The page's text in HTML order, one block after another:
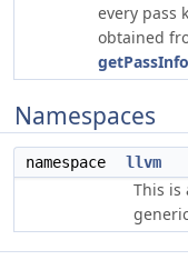
every pass
obtained
Namespaces
namespace llvm
This is